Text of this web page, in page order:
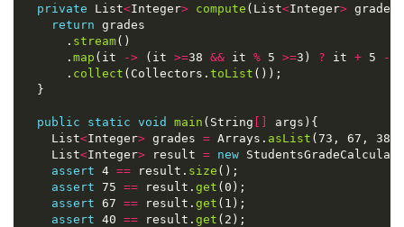
private List<Integer> compute (List<Integer>
return
      .
stream
      .
map (it -> (it >=38 && it % 5 >=3) ? it + 5 -
      .
collect (Collectors. toList
public static void main (String []
    List
<Integer> grades = Arrays. asList
    List
<Integer> result = new
assert 4 == result. size
assert 75 == result. get
assert 67 == result. get
assert 40 == result. get